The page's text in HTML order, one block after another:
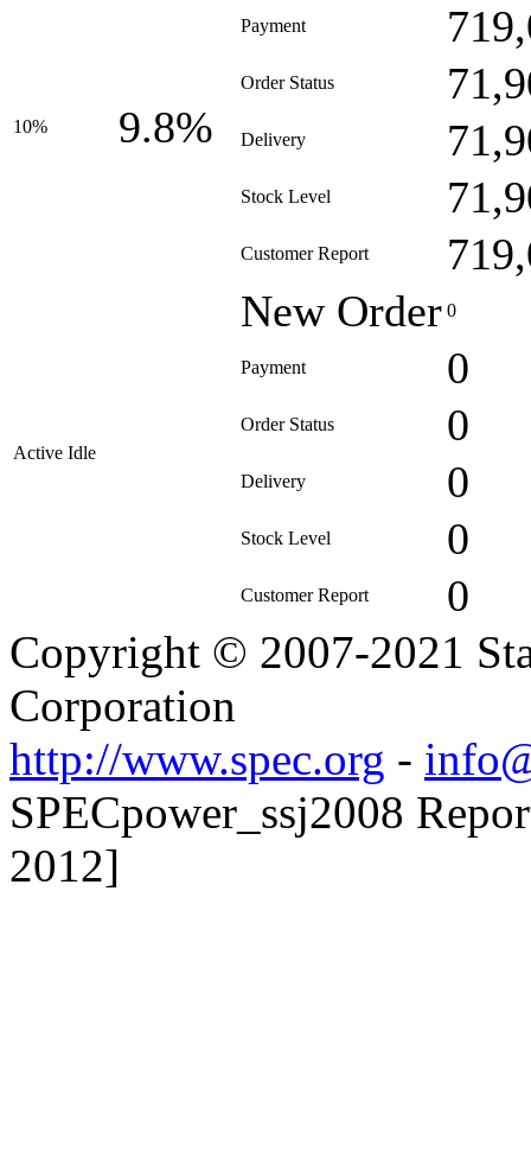
10% 9.8%
Payment
Order Status
Delivery
Stock Level
Customer Report
Active Idle
New Order 0
Payment 0
Order Status 0
Delivery 0
Stock Level 0
Customer Report 0
Copyright © 2007-2021
Corporation
http://www.spec.org -
SPECpower_ssj2008
2012]